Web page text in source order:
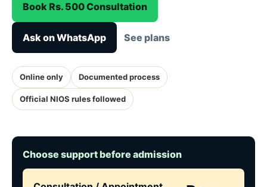
Book Rs. 500 Consultation
Ask on WhatsApp See plans
Online only Documented process
Official NIOS rules followed
Choose support before admission